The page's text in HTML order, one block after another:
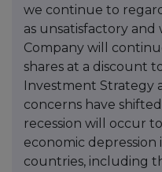
we continue to
as unsatisfactory
Company will
shares at a discount
Investment Strategy
concerns have
recession will occur
economic
countries, including